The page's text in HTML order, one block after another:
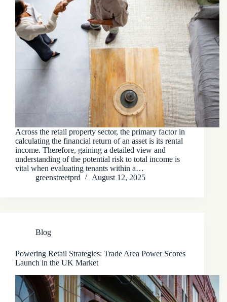
Across the retail property sector, the primary factor in
calculating the financial return of an asset is its rental
income. Therefore, gaining a detailed view and
understanding of the potential risk to total income is
vital when evaluating tenants within a…
greenstreetprd
August 12, 2025
Blog
Powering Retail Strategies: Trade Area Power Scores
Launch in the UK Market